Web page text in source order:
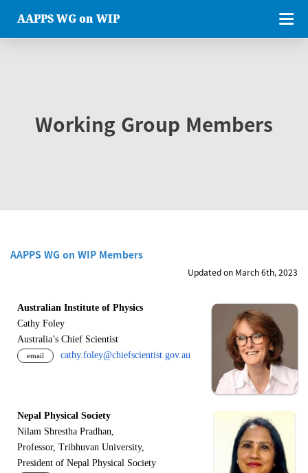
AAPPS WG on WIP
Working Group Members
AAPPS WG on WIP Members
Updated on March 6th, 2023
Australian Institute of Physics
Cathy Foley
Australia’s Chief Scientist
email cathy.foley@chiefscientist.gov.au
Nepal Physical Society
Nilam Shrestha Pradhan,
Professor, Tribhuvan University,
President of Nepal Physical Society